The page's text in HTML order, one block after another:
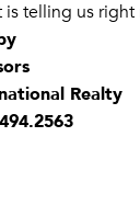
telling us right
Realty